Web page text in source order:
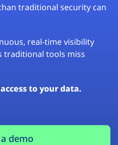
traditional security can
real-time visibility
traditional tools miss
to your data.
demo